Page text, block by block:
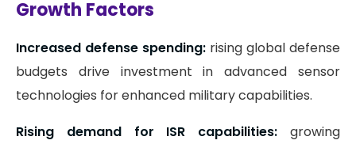
Growth Factors
Increased defense spending: rising global defense
budgets drive investment in advanced sensor
technologies for enhanced military capabilities.
Rising demand for ISR capabilities: growing